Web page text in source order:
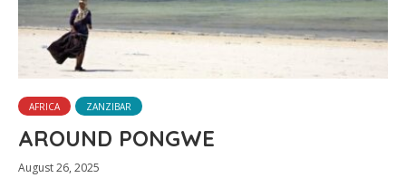
AFRICA ZANZIBAR
AROUND PONGWE
August 26, 2025